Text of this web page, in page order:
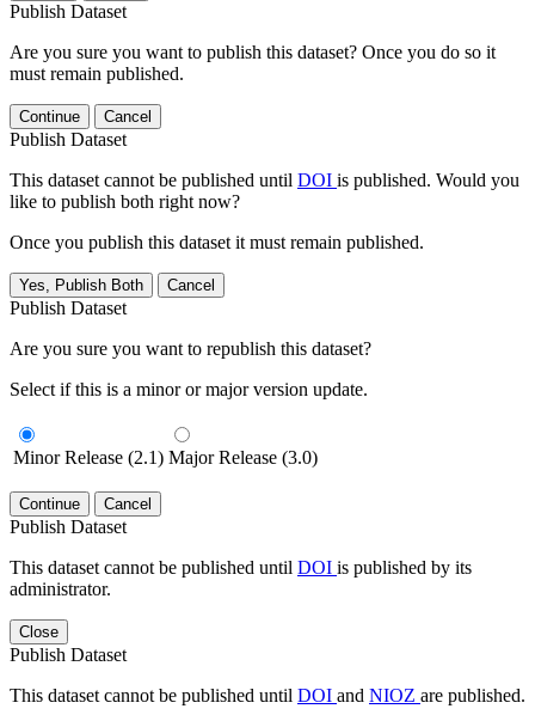
Publish Dataset
Are you sure you want to publish this dataset? Once you do so it
must remain published.
Continue Cancel
Publish Dataset
This dataset cannot be published until DOI is published. Would you
like to publish both right now?
Once you publish this dataset it must remain published.
Yes, Publish Both Cancel
Publish Dataset
Are you sure you want to republish this dataset?
Select if this is a minor or major version update.
Minor Release (2.1) Major Release (3.0)
Continue Cancel
Publish Dataset
This dataset cannot be published until DOI is published by its
administrator.
Close
Publish Dataset
This dataset cannot be published until DOI and NIOZ are published.